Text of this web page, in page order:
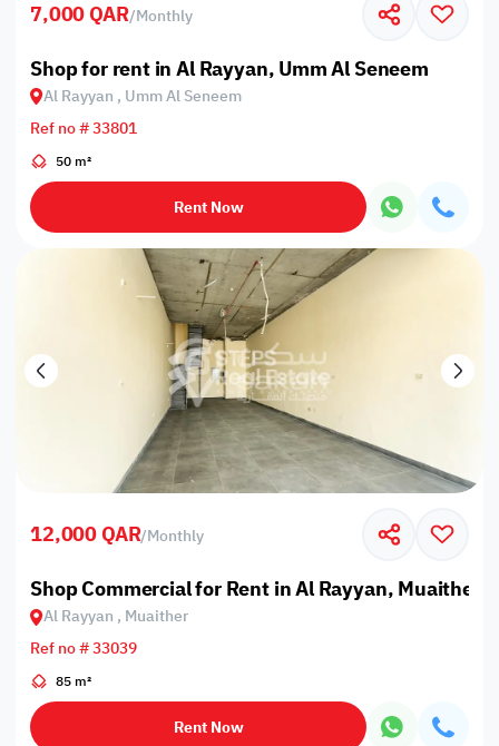
7,000 QAR/Monthly
Shop for rent in Al Rayyan, Umm Al Seneem
Al Rayyan , Umm Al Seneem
Ref no # 33801
50 m²
Rent Now
12,000 QAR/Monthly
Shop Commercial for Rent in Al Rayyan, Muaither
Al Rayyan , Muaither
Ref no # 33039
85 m²
Rent Now